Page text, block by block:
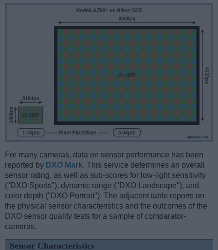
For many cameras, data on sensor performance has been
reported by DXO Mark. This service determines an overall
sensor rating, as well as sub-scores for low-light sensitivity
("DXO Sports"), dynamic range ("DXO Landscape"), and
color depth ("DXO Portrait"). The adjacent table reports on
the physical sensor characteristics and the outcomes of the
DXO sensor quality tests for a sample of comparator-
cameras.
Sensor Characteristics